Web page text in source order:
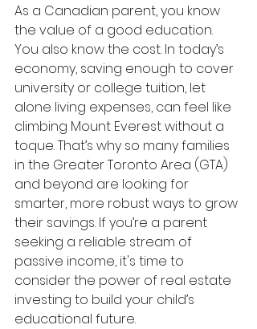
As a Canadian parent, you know
the value of a good education.
You also know the cost. In today’s
economy, saving enough to cover
university or college tuition, let
alone living expenses, can feel like
climbing Mount Everest without a
toque. That’s why so many families
in the Greater Toronto Area (GTA)
and beyond are looking for
smarter, more robust ways to grow
their savings. If you’re a parent
seeking a reliable stream of
passive income, it's time to
consider the power of real estate
investing to build your child’s
educational future.